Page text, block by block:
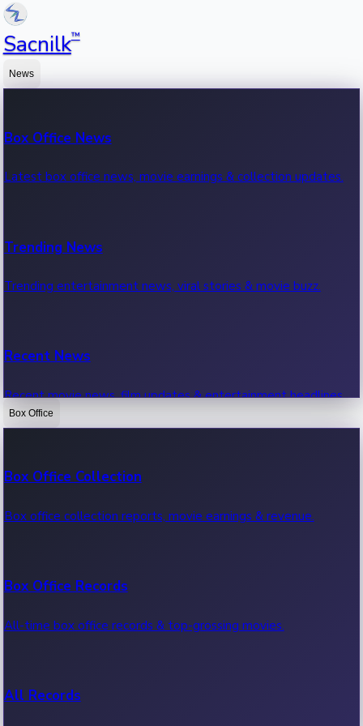
Sacnilk™
News
Box Office News
Latest box office news, movie earnings & collection updates.
Trending News
Trending entertainment news, viral stories & movie buzz.
Recent News
Recent movie news, film updates & entertainment headlines.
Box Office
Box Office Collection
Box office collection reports, movie earnings & revenue.
Box Office Records
All-time box office records & top-grossing movies.
All Records